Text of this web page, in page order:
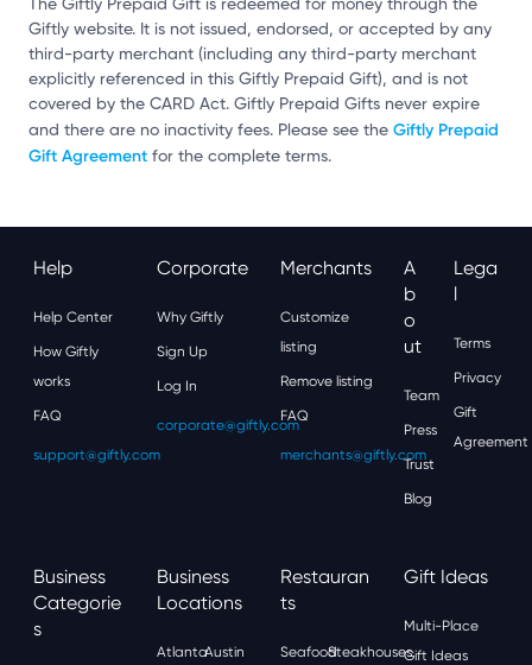
The Giftly Prepaid Gift is redeemed for money through the
Giftly website. It is not issued, endorsed, or accepted by any
third-party merchant (including any third-party merchant
explicitly referenced in this Giftly Prepaid Gift), and is not
covered by the CARD Act. Giftly Prepaid Gifts never expire
and there are no inactivity fees. Please see the Giftly Prepaid
Gift Agreement for the complete terms.
Help
Help Center
How Giftly
works
FAQ
support@giftly.com
Corporate
Why Giftly
Sign Up
Log In
corporate@giftly.com
Merchants
Customize
listing
Remove listing
FAQ
merchants@giftly.com
A
B
O
Ut
Team
Press
Trust
Blog
Lega
L
Terms
Privacy
Gift
Agreement
Business
Categorie
S
Business
Locations
AtlantaAustin
Restauran
Ts
SeafoodSteakhouses
Gift Ideas
Multi-Place
Gift Ideas